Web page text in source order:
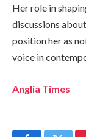
Her role in
discussions
position her as
voice in
Anglia Times